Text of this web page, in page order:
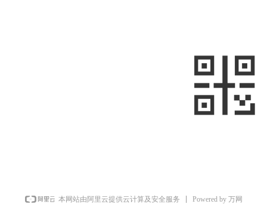
本网站由阿里云提供云计算及安全服务 Powered by 万网